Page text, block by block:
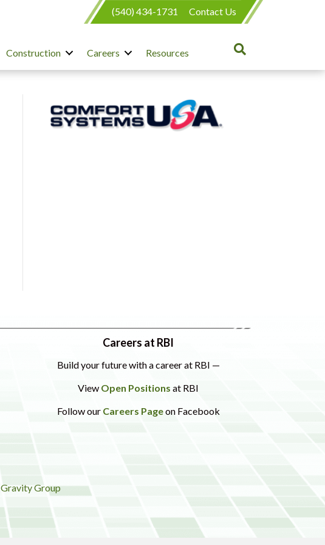
(540) 434-1731 Contact Us
Construction Careers Resources
Careers at RBI
Build your future with a career at RBI —
View Open Positions at RBI
Follow our Careers Pageon Facebook
Gravity Group